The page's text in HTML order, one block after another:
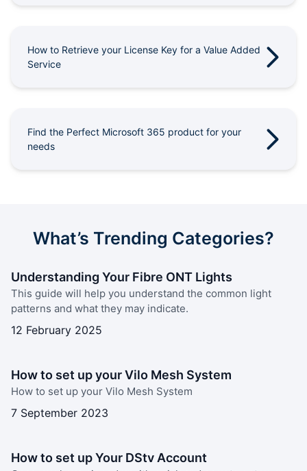
Email
How to Retrieve your License Key for a Value Added
Service
Find the Perfect Microsoft 365 product for your
needs
What’s Trending Categories?
Understanding Your Fibre ONT Lights
This guide will help you understand the common light
patterns and what they may indicate.
12 February 2025
How to set up your Vilo Mesh System
How to set up your Vilo Mesh System
7 September 2023
How to set up Your DStv Account